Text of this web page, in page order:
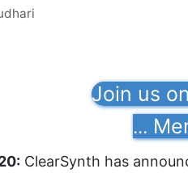
Join us
...
ClearSynth has